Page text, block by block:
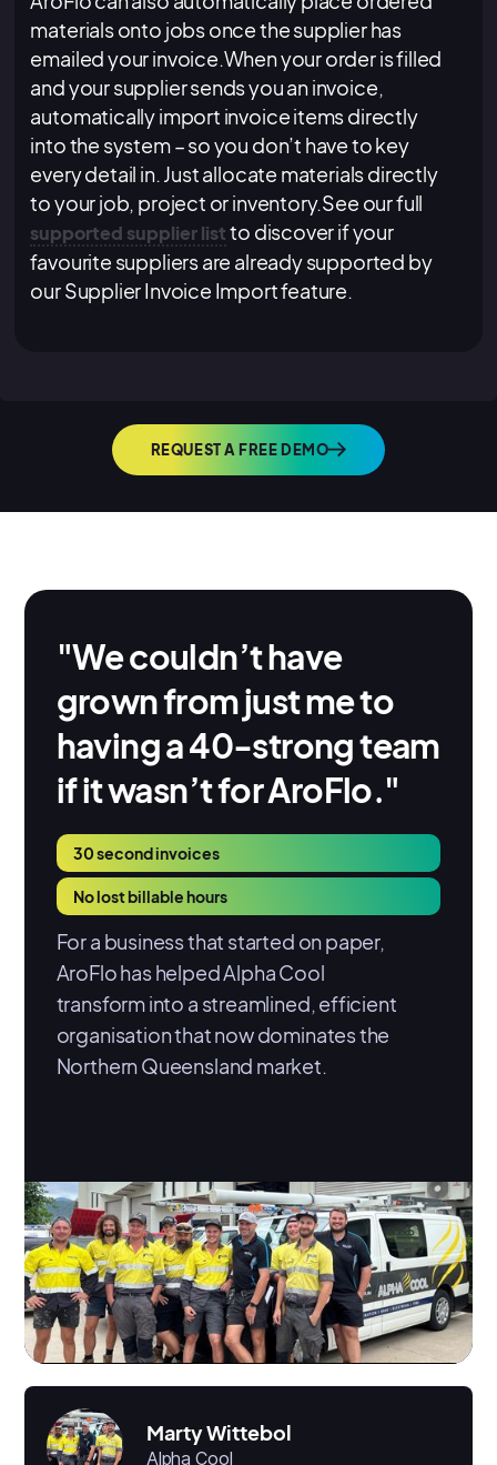
materials onto jobs once the supplier has
emailed your invoice.When your order is filled
and your supplier sends you an invoice,
automatically import invoice items directly
into the system – so you don’t have to key
every detail in. Just allocate materials directly
to your job, project or inventory.See our full
supported supplier listto discover if your
favourite suppliers are already supported by
our Supplier Invoice Import feature.
REQUEST A FREE DEMO
Marty Wittebol
Alpha Cool
"We couldn’t have
grown from just me to
having a 40-strong team
if it wasn’t for AroFlo."
30 second invoices
No lost billable hours
For a business that started on paper,
AroFlo has helped Alpha Cool
transform into a streamlined, efficient
organisation that now dominates the
Northern Queensland market.